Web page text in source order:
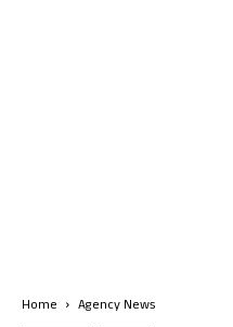
Home Agency News